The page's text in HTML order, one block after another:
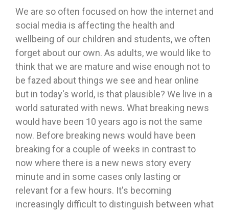
We are so often focused on how the internet and
social media is affecting the health and
wellbeing of our children and students, we often
forget about our own. As adults, we would like to
think that we are mature and wise enough not to
be fazed about things we see and hear online
but in today's world, is that plausible? We live in a
world saturated with news. What breaking news
would have been 10 years ago is not the same
now. Before breaking news would have been
breaking for a couple of weeks in contrast to
now where there is a new news story every
minute and in some cases only lasting or
relevant for a few hours. It's becoming
increasingly difficult to distinguish between what